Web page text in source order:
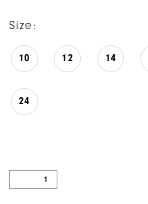
22
24
Size:
10 12 14
24